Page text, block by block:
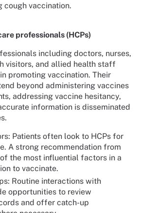
cough vaccination.
professionals (HCPs)
including doctors, nurses,
visitors, and allied health staff
promoting vaccination. Their
beyond administering vaccines
addressing vaccine hesitancy,
information is disseminated
Patients often look to HCPs for
A strong recommendation from
of the most influential factors in a
to vaccinate.
Routine interactions with
opportunities to review
and offer catch-up